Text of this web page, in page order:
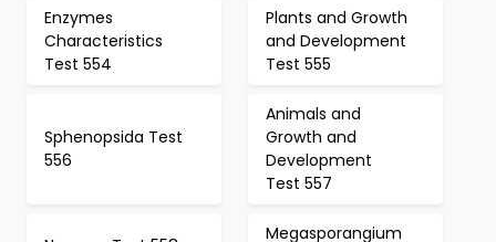
Enzymes
Characteristics
Test 554
Plants and Growth
and Development
Test 555
Sphenopsida Test
556
Animals and
Growth and
Development
Test 557
Megasporangium